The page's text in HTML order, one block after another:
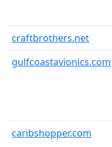
craftbrothers.net
gulfcoastavionics.com
caribshopper.com